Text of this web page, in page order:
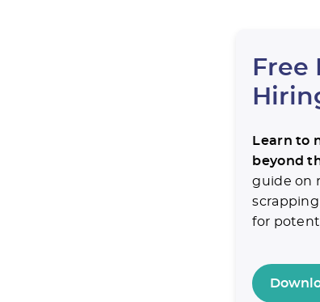
Free
Learn to
beyond
guide on
for